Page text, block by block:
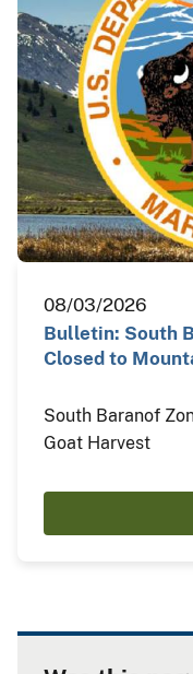
08/03/2026
Bulletin: South
Closed to
South Baranof
Goat Harvest